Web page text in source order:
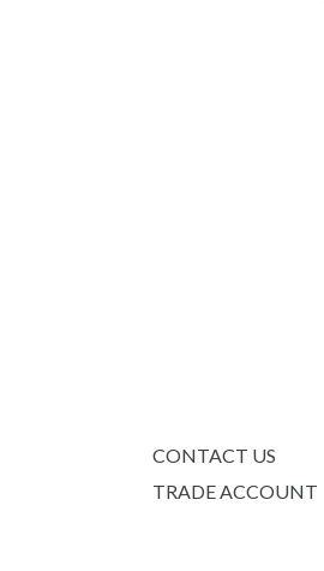
CONTACT US
TRADE ACCOUNT